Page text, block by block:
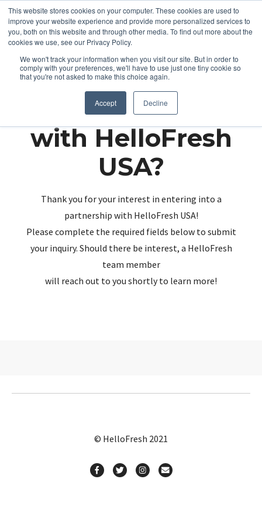
This website stores cookies on your computer. These cookies are used to
improve your website experience and provide more personalized services to
you, both on this website and through other media. To find out more about the
cookies we use, see our Privacy Policy.
We won't track your information when you visit our site. But in order to
comply with your preferences, we'll have to use just one tiny cookie so
that you're not asked to make this choice again.
Accept Decline
Partnering up
with HelloFresh
USA?
Thank you for your interest in entering into a
partnership with HelloFresh USA!
Please complete the required fields below to submit
your inquiry. Should there be interest, a HelloFresh
team member
will reach out to you shortly to learn more!
© HelloFresh 2021